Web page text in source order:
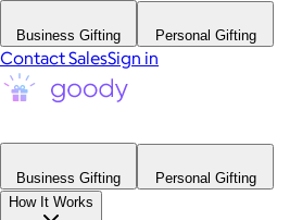
Business Gifting Personal Gifting
Contact SalesSign in
Business Gifting
Personal Gifting
How It Works